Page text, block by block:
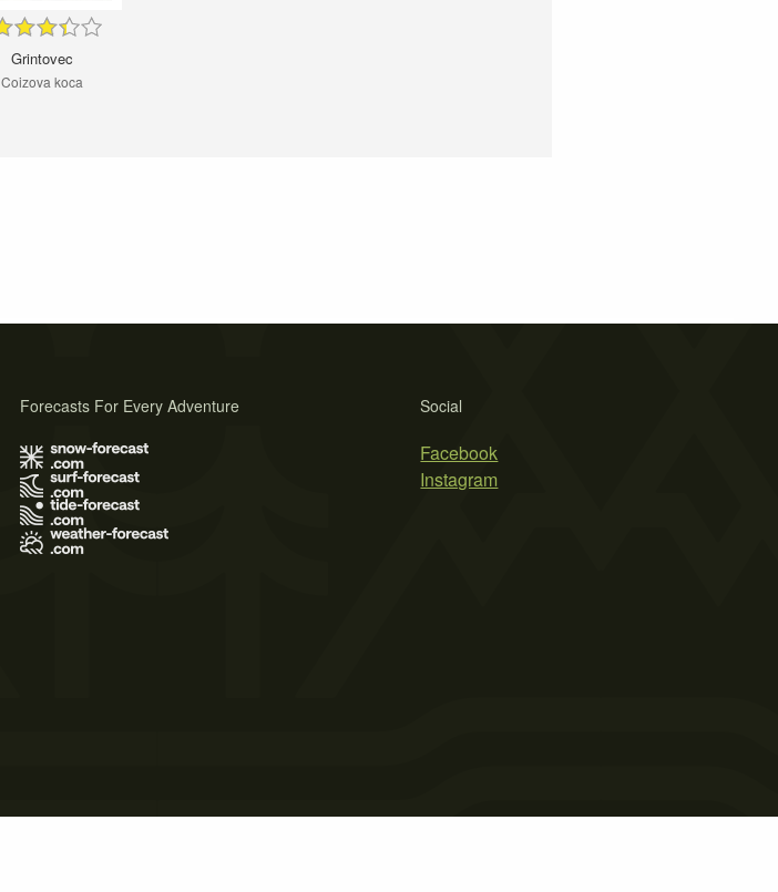
Grintovec
Coizova koca
Social
Facebook
Instagram
Forecasts For Every Adventure